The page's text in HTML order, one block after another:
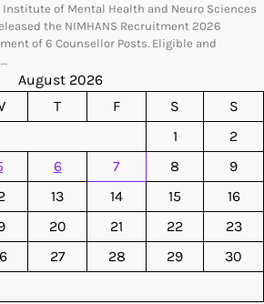
of Mental Health and Neuro Sciences
the NIMHANS Recruitment 2026
of 6 Counsellor Posts. Eligible and
August 2026
T F S
S
1
2
6 7 8
9
13 14 15
16
20 21 22
23
27 28 29
30